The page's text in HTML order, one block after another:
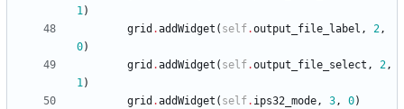
1)
grid .addWidget ( self.output_file_label , 2,
0)
grid .addWidget ( self.output_file_select , 2,
1)
grid .addWidget ( self. ips32_mode, 3, 0)